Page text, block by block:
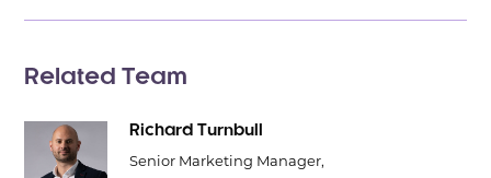
Related Team
Richard Turnbull
Senior Marketing Manager,